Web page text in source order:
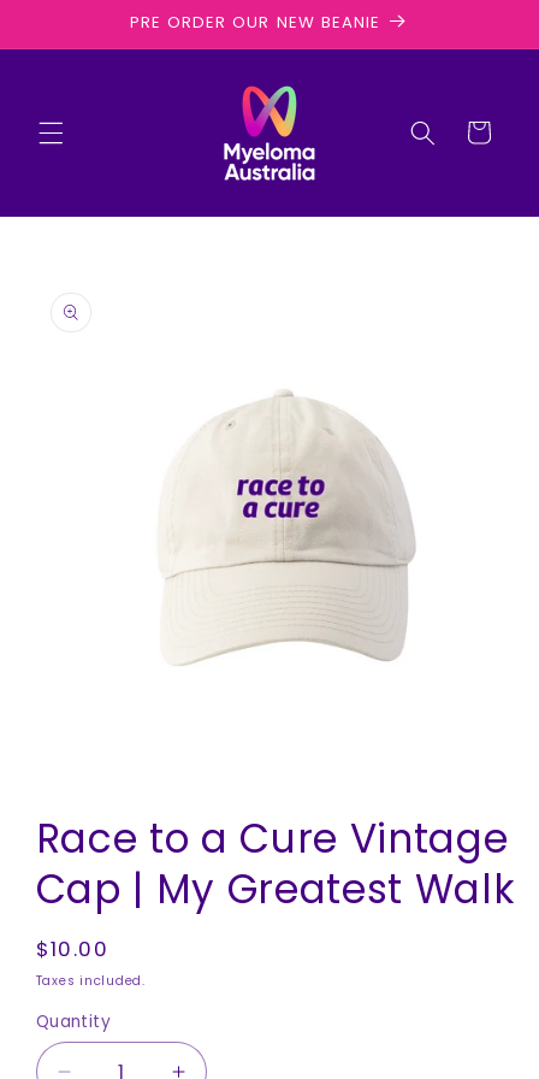
PRE ORDER OUR NEW BEANIE
Cart
product
information
1
in
modal
Race to a Cure Vintage
Cap | My Greatest Walk
Regular
price
$10.00
Taxes included.
Quantity